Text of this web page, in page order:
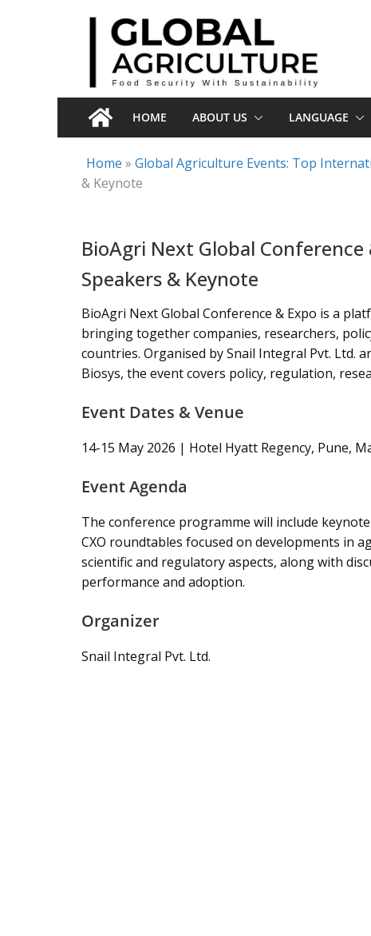
HOME ABOUT US LANGUAGE
Home » Global Agriculture Events: Top
& Keynote
BioAgri Next Global Conference
Speakers & Keynote
BioAgri Next Global Conference & Expo is a
bringing together companies, researchers,
countries. Organised by Snail Integral Pvt. Ltd.
Biosys, the event covers policy, regulation,
Event Dates & Venue
14-15 May 2026 | Hotel Hyatt Regency, Pune,
Event Agenda
The conference programme will include
CXO roundtables focused on developments in
scientific and regulatory aspects, along with
performance and adoption.
Organizer
Snail Integral Pvt. Ltd.